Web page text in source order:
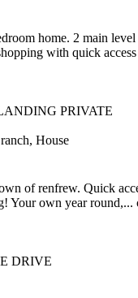
home. 2 main
with quick
PRIVATE
House
of renfrew. Quick
Your own year
DRIVE